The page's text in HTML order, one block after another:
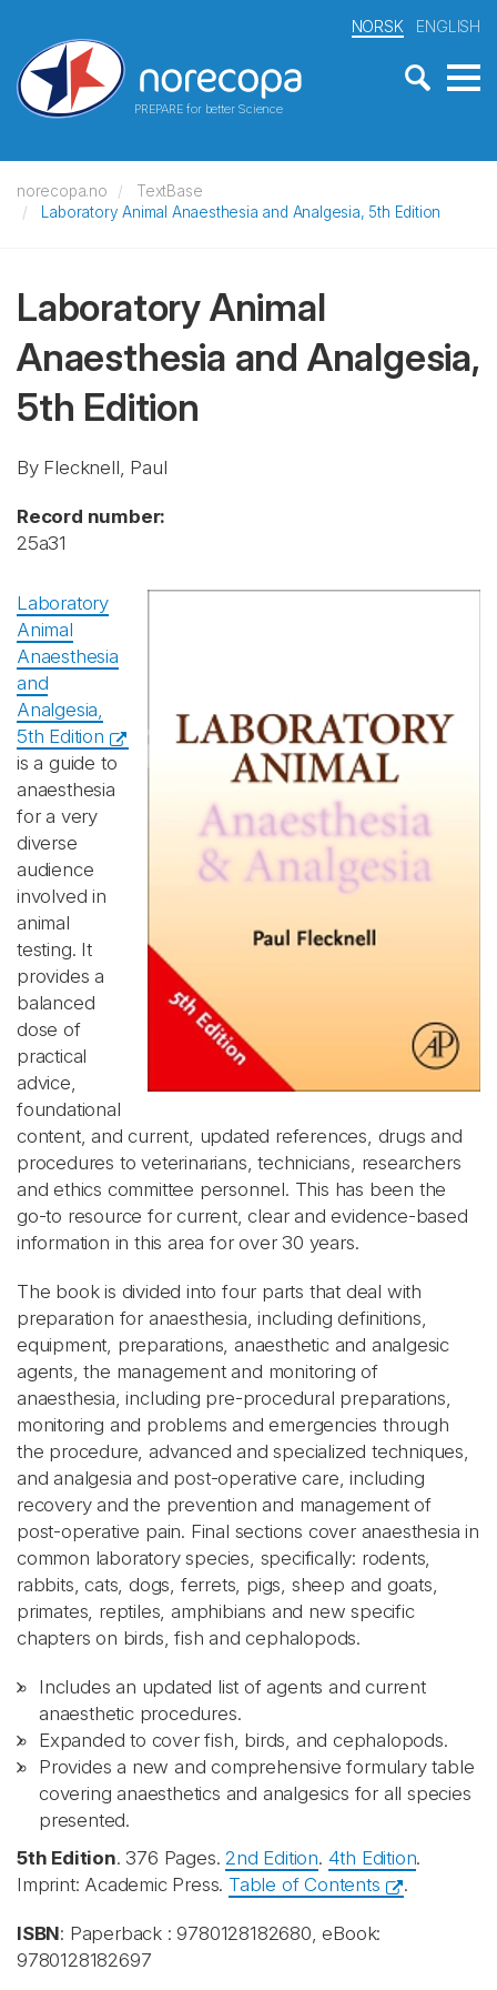
PREPARE for better Science
NORSK ENGLISH
norecopa.no
TextBase
Laboratory Animal Anaesthesia and Analgesia, 5th Edition
Laboratory Animal
Anaesthesia and Analgesia,
5th Edition
By Flecknell, Paul
Record number:
25a31
Laboratory
Animal
Anaesthesia
and
Analgesia,
5th Edition
is a guide to
anaesthesia
for a very
diverse
audience
involved in
animal
testing. It
provides a
balanced
dose of
practical
advice,
foundational
content, and current, updated references, drugs and
procedures to veterinarians, technicians, researchers
and ethics committee personnel. This has been the
go-to resource for current, clear and evidence-based
information in this area for over 30 years.
The book is divided into four parts that deal with
preparation for anaesthesia, including definitions,
equipment, preparations, anaesthetic and analgesic
agents, the management and monitoring of
anaesthesia, including pre-procedural preparations,
monitoring and problems and emergencies through
the procedure, advanced and specialized techniques,
and analgesia and post-operative care, including
recovery and the prevention and management of
post-operative pain. Final sections cover anaesthesia in
common laboratory species, specifically: rodents,
rabbits, cats, dogs, ferrets, pigs, sheep and goats,
primates, reptiles, amphibians and new specific
chapters on birds, fish and cephalopods.
Includes an updated list of agents and current
anaesthetic procedures.
Expanded to cover fish, birds, and cephalopods.
Provides a new and comprehensive formulary table
covering anaesthetics and analgesics for all species
presented.
5th Edition. 376 Pages.2nd Edition. 4th Edition.
Imprint: Academic Press. Table of Contents .
ISBN: Paperback : 9780128182680, eBook:
9780128182697